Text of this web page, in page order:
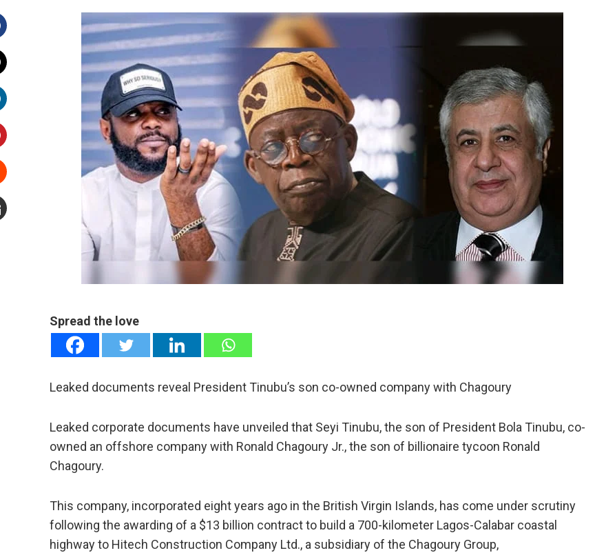
Spread the love
Leaked documents reveal President Tinubu’s son co-owned company with Chagoury
Leaked corporate documents have unveiled that Seyi Tinubu, the son of President Bola Tinubu, co-
owned an offshore company with Ronald Chagoury Jr., the son of billionaire tycoon Ronald
Chagoury.
This company, incorporated eight years ago in the British Virgin Islands, has come under scrutiny
following the awarding of a $13 billion contract to build a 700-kilometer Lagos-Calabar coastal
highway to Hitech Construction Company Ltd., a subsidiary of the Chagoury Group,